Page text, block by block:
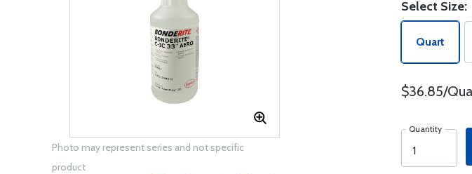
Photo may represent series and not specific
product
Select Size:
Quart
$36.85/
Quantity